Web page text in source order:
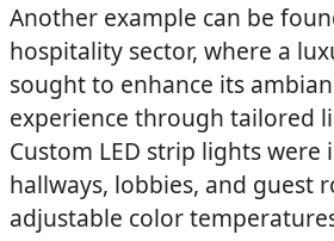
Another example can be
hospitality sector, where a
sought to enhance its
experience through tailored
Custom LED strip lights were
hallways, lobbies, and guest
adjustable color